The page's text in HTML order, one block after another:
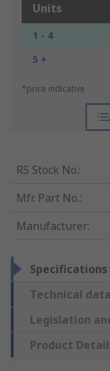
Units
1 - 4
5 +
*price indicative
RS Stock No.:
Mfr. Part No.:
Manufacturer:
Specifications
Technical
Legislation
Product